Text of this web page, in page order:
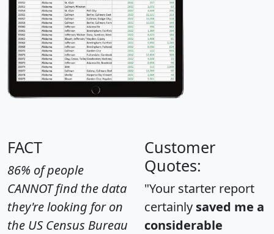
FACT
86% of people
CANNOT find the data
they're looking for on
the US Census Bureau
Customer
Quotes:
"Your starter report
certainly saved me a
considerable